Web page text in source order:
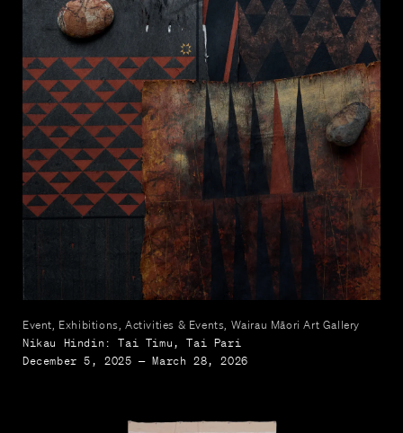
Event, Exhibitions, Activities & Events, Wairau Māori Art Gallery
Nikau Hindin: Tai Timu, Tai Pari
December 5, 2025 — March 28, 2026